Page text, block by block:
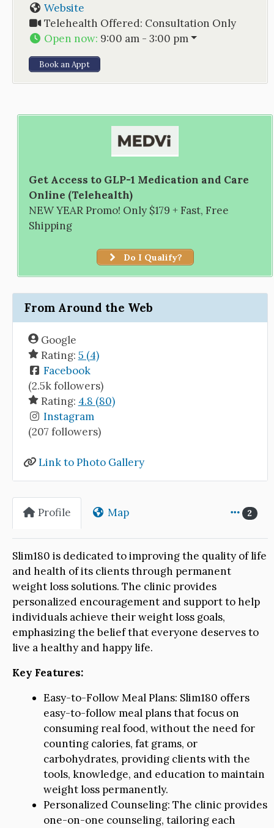
Website
Telehealth Offered: Consultation Only
Open now: 9:00 am - 3:00 pm
Book an Appt
Get Access to GLP-1 Medication and Care
Online (Telehealth)
NEW YEAR Promo! Only $179 + Fast, Free
Shipping
Do I Qualify?
From Around the Web
Google
Rating: 5 (4)
Facebook
(2.5k followers)
Rating: 4.8 (80)
Instagram
(207 followers)
Link to Photo Gallery
Profile Map 2
Slim180 is dedicated to improving the quality of life
and health of its clients through permanent
weight loss solutions. The clinic provides
personalized encouragement and support to help
individuals achieve their weight loss goals,
emphasizing the belief that everyone deserves to
live a healthy and happy life.
Key Features:
Easy-to-Follow Meal Plans: Slim180 offers
easy-to-follow meal plans that focus on
consuming real food, without the need for
counting calories, fat grams, or
carbohydrates, providing clients with the
tools, knowledge, and education to maintain
weight loss permanently.
Personalized Counseling: The clinic provides
one-on-one counseling, tailoring each